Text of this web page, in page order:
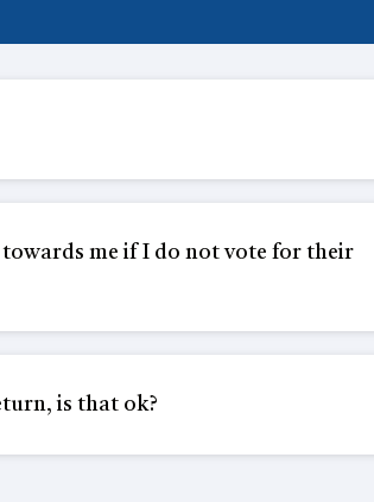
me if I do not vote for their
is that ok?